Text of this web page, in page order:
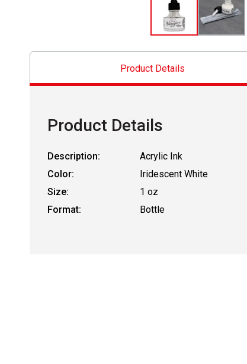
Product Details
Product Details
Description:
Acrylic Ink
Color:
Iridescent White
Size:
1 oz
Format:
Bottle